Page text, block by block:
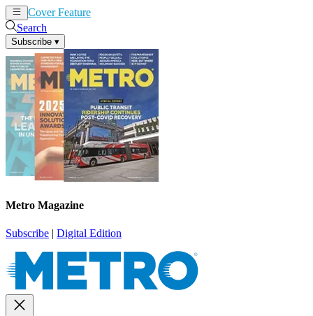
Cover Feature
Search
Subscribe ▾
Metro Magazine
Subscribe | Digital Edition